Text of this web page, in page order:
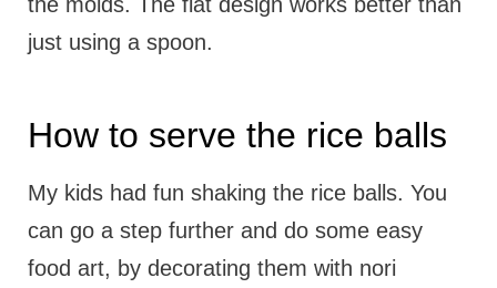
just using a spoon.
How to serve the rice balls
My kids had fun shaking the rice balls. You
can go a step further and do some easy
food art, by decorating them with nori